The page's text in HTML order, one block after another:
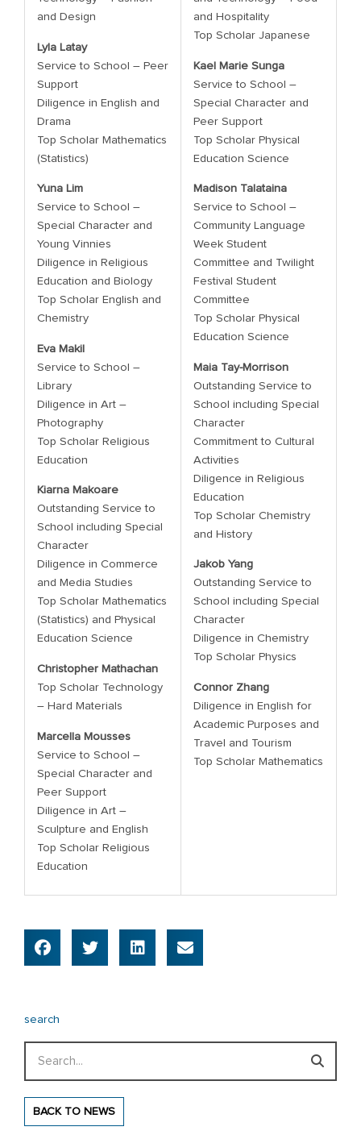
and Design
Lyla Latay
Service to School – Peer
Support
Diligence in English and
Drama
Top Scholar Mathematics
(Statistics)
Yuna Lim
Service to School –
Special Character and
Young Vinnies
Diligence in Religious
Education and Biology
Top Scholar English and
Chemistry
Eva Makil
Service to School –
Library
Diligence in Art –
Photography
Top Scholar Religious
Education
Kiarna Makoare
Outstanding Service to
School including Special
Character
Diligence in Commerce
and Media Studies
Top Scholar Mathematics
(Statistics) and Physical
Education Science
Christopher Mathachan
Top Scholar Technology
– Hard Materials
Marcella Mousses
Service to School –
Special Character and
Peer Support
Diligence in Art –
Sculpture and English
Top Scholar Religious
Education
and Hospitality
Top Scholar Japanese
Kael Marie Sunga
Service to School –
Special Character and
Peer Support
Top Scholar Physical
Education Science
Madison Talataina
Service to School –
Community Language
Week Student
Committee and Twilight
Festival Student
Committee
Top Scholar Physical
Education Science
Maia Tay-Morrison
Outstanding Service to
School including Special
Character
Commitment to Cultural
Activities
Diligence in Religious
Education
Top Scholar Chemistry
and History
Jakob Yang
Outstanding Service to
School including Special
Character
Diligence in Chemistry
Top Scholar Physics
Connor Zhang
Diligence in English for
Academic Purposes and
Travel and Tourism
Top Scholar Mathematics
search
BACK TO NEWS